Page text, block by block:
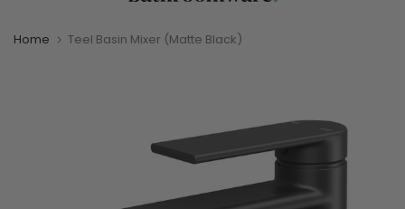
Home Teel Basin Mixer (Matte Black)